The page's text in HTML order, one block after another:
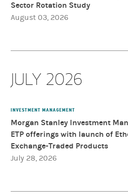
Sector Rotation Study
August 03, 2026
JULY 2026
INVESTMENT MANAGEMENT
Morgan Stanley Investment
ETP offerings with launch of
Exchange-Traded Products
July 28, 2026